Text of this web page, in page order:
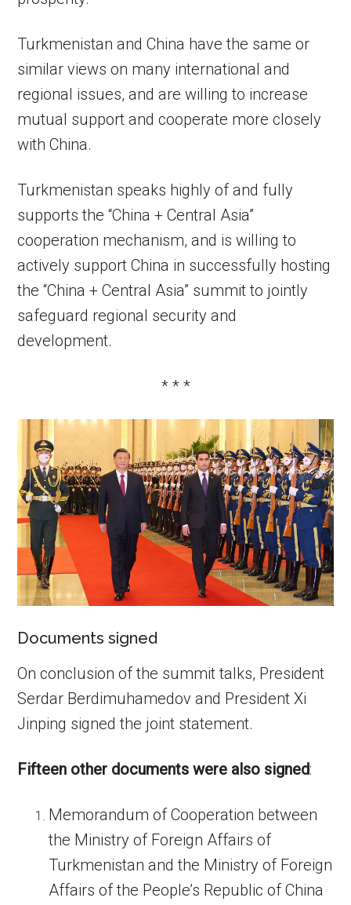
Turkmenistan and China have the same or
similar views on many international and
regional issues, and are willing to increase
mutual support and cooperate more closely
with China.
Turkmenistan speaks highly of and fully
supports the “China + Central Asia”
cooperation mechanism, and is willing to
actively support China in successfully hosting
the “China + Central Asia” summit to jointly
safeguard regional security and
development.
* * *
Documents signed
On conclusion of the summit talks, President
Serdar Berdimuhamedov and President Xi
Jinping signed the joint statement.
Fifteen other documents were also signed:
Memorandum of Cooperation between
the Ministry of Foreign Affairs of
Turkmenistan and the Ministry of Foreign
Affairs of the People’s Republic of China